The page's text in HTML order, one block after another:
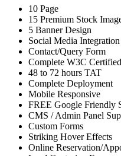
10 Page
15 Premium Stock
5 Banner Design
Social Media Integration
Contact/Query Form
Complete W3C
48 to 72 hours TAT
Complete Deployment
Mobile Responsive
FREE Google Friendly
CMS / Admin Panel
Custom Forms
Striking Hover Effects
Online Reservation/